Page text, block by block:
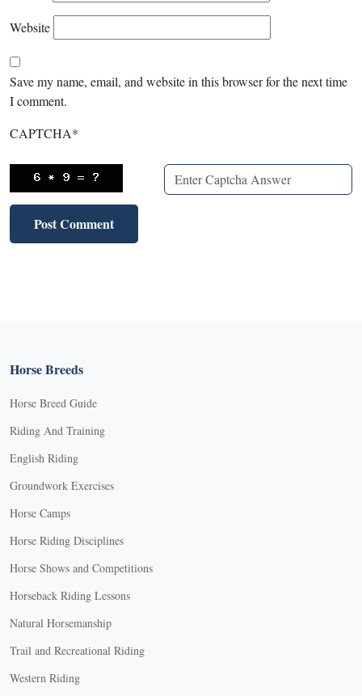
Website
Save my name, email, and website in this browser for the next time
I comment.
CAPTCHA*
Horse Breeds
Horse Breed Guide
Riding And Training
English Riding
Groundwork Exercises
Horse Camps
Horse Riding Disciplines
Horse Shows and Competitions
Horseback Riding Lessons
Natural Horsemanship
Trail and Recreational Riding
Western Riding